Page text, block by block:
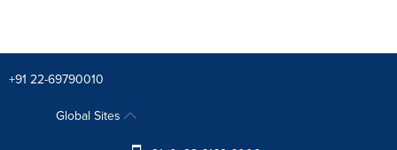
+91 22-69790010
Global Sites